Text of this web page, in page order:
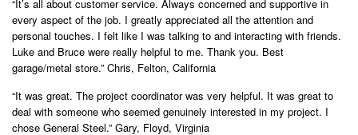
“It’s all about customer service. Always concerned and supportive in
every aspect of the job. I greatly appreciated all the attention and
personal touches. I felt like I was talking to and interacting with friends.
Luke and Bruce were really helpful to me. Thank you. Best
garage/metal store.” Chris, Felton, California
“It was great. The project coordinator was very helpful. It was great to
deal with someone who seemed genuinely interested in my project. I
chose General Steel.” Gary, Floyd, Virginia